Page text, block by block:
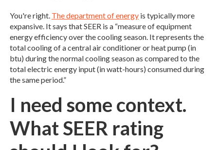
You're right. The department of energy is typically more
expansive. It says that SEER is a “measure of equipment
energy efficiency over the cooling season. It represents the
total cooling of a central air conditioner or heat pump (in
btu) during the normal cooling season as compared to the
total electric energy input (in watt-hours) consumed during
the same period.”
I need some context.
What SEER rating